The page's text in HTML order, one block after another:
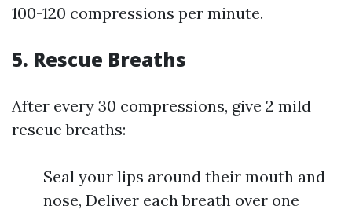
100-120 compressions per minute.
5. Rescue Breaths
After every 30 compressions, give 2 mild
rescue breaths:
Seal your lips around their mouth and
nose, Deliver each breath over one